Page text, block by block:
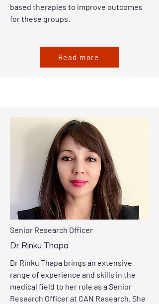
based therapies to improve outcomes
for these groups.
Read more
Senior Research Officer
Dr Rinku Thapa
Dr Rinku Thapa brings an extensive
range of experience and skills in the
medical field to her role as a Senior
Research Officer at CAN Research. She